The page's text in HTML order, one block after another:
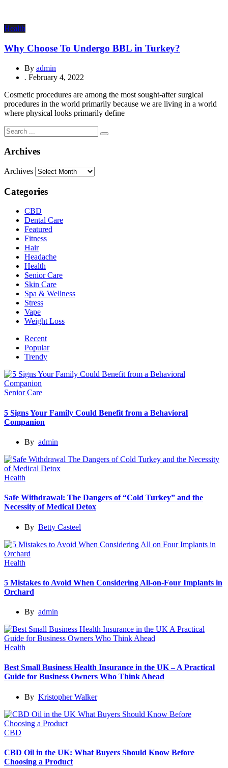
Health
Why Choose To Undergo BBL in Turkey?
By admin
. February 4, 2022
Cosmetic procedures are among the most sought-after surgical
procedures in the world primarily because we are living in a world
where physical looks primarily define
Archives
Archives
Categories
CBD
Dental Care
Featured
Fitness
Hair
Headache
Health
Senior Care
Skin Care
Spa & Wellness
Stress
Vape
Weight Loss
Recent
Popular
Trendy
Senior Care
5 Signs Your Family Could Benefit from a Behavioral
Companion
By admin
Health
Safe Withdrawal: The Dangers of “Cold Turkey” and the
Necessity of Medical Detox
By Betty Casteel
Health
5 Mistakes to Avoid When Considering All-on-Four Implants in
Orchard
By admin
Health
Best Small Business Health Insurance in the UK – A Practical
Guide for Business Owners Who Think Ahead
By Kristopher Walker
CBD
CBD Oil in the UK: What Buyers Should Know Before
Choosing a Product